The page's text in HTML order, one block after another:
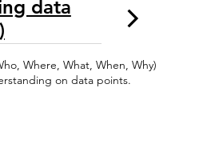
data
Where, What, When, Why)
on data points.